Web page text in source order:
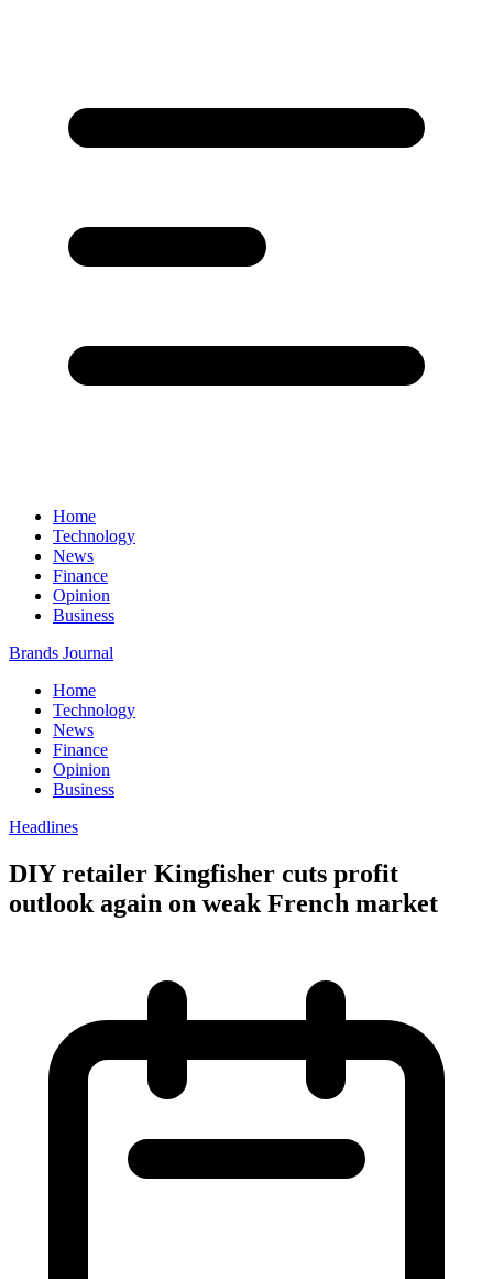
Home
Technology
News
Finance
Opinion
Business
Brands Journal
Home
Technology
News
Finance
Opinion
Business
Headlines
DIY retailer Kingfisher cuts profit
outlook again on weak French market